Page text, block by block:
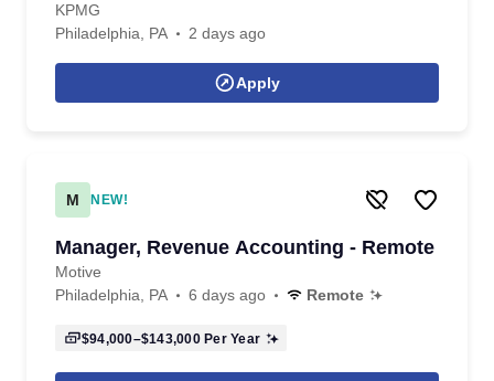
KPMG
Philadelphia, PA
2 days ago
Apply
M NEW!
Manager, Revenue Accounting - Remote
Motive
Philadelphia, PA
6 days ago Remote
$94,000–$143,000Per Year